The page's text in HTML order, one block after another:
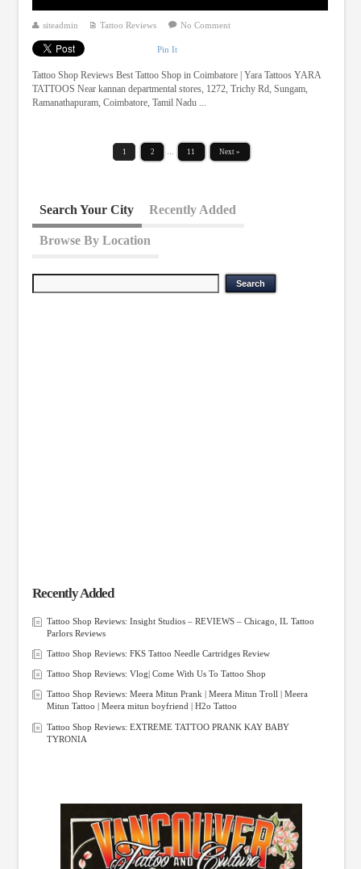
siteadmin Tattoo Reviews No Comment
Pin It
Tattoo Shop Reviews Best Tattoo Shop in Coimbatore | Yara Tattoos YARA
TATTOOS Near kannan departmental stores, 1272, Trichy Rd, Sungam,
Ramanathapuram, Coimbatore, Tamil Nadu ...
1 2 11 Next »
Search Your City Recently Added
Browse By Location
Recently Added
Tattoo Shop Reviews: Insight Studios – REVIEWS – Chicago, IL Tattoo
Parlors Reviews
Tattoo Shop Reviews: FKS Tattoo Needle Cartridges Review
Tattoo Shop Reviews: Vlog| Come With Us To Tattoo Shop
Tattoo Shop Reviews: Meera Mitun Prank | Meera Mitun Troll | Meera
Mitun Tattoo | Meera mitun boyfriend | H2o Tattoo
Tattoo Shop Reviews: EXTREME TATTOO PRANK KAY BABY
TYRONIA